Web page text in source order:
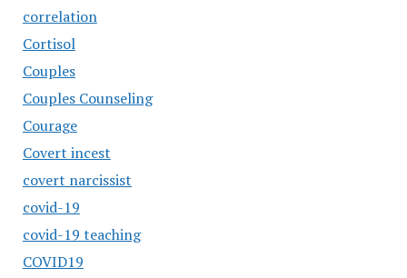
correlation
Cortisol
Couples
Couples Counseling
Courage
Covert incest
covert narcissist
covid-19
covid-19 teaching
COVID19